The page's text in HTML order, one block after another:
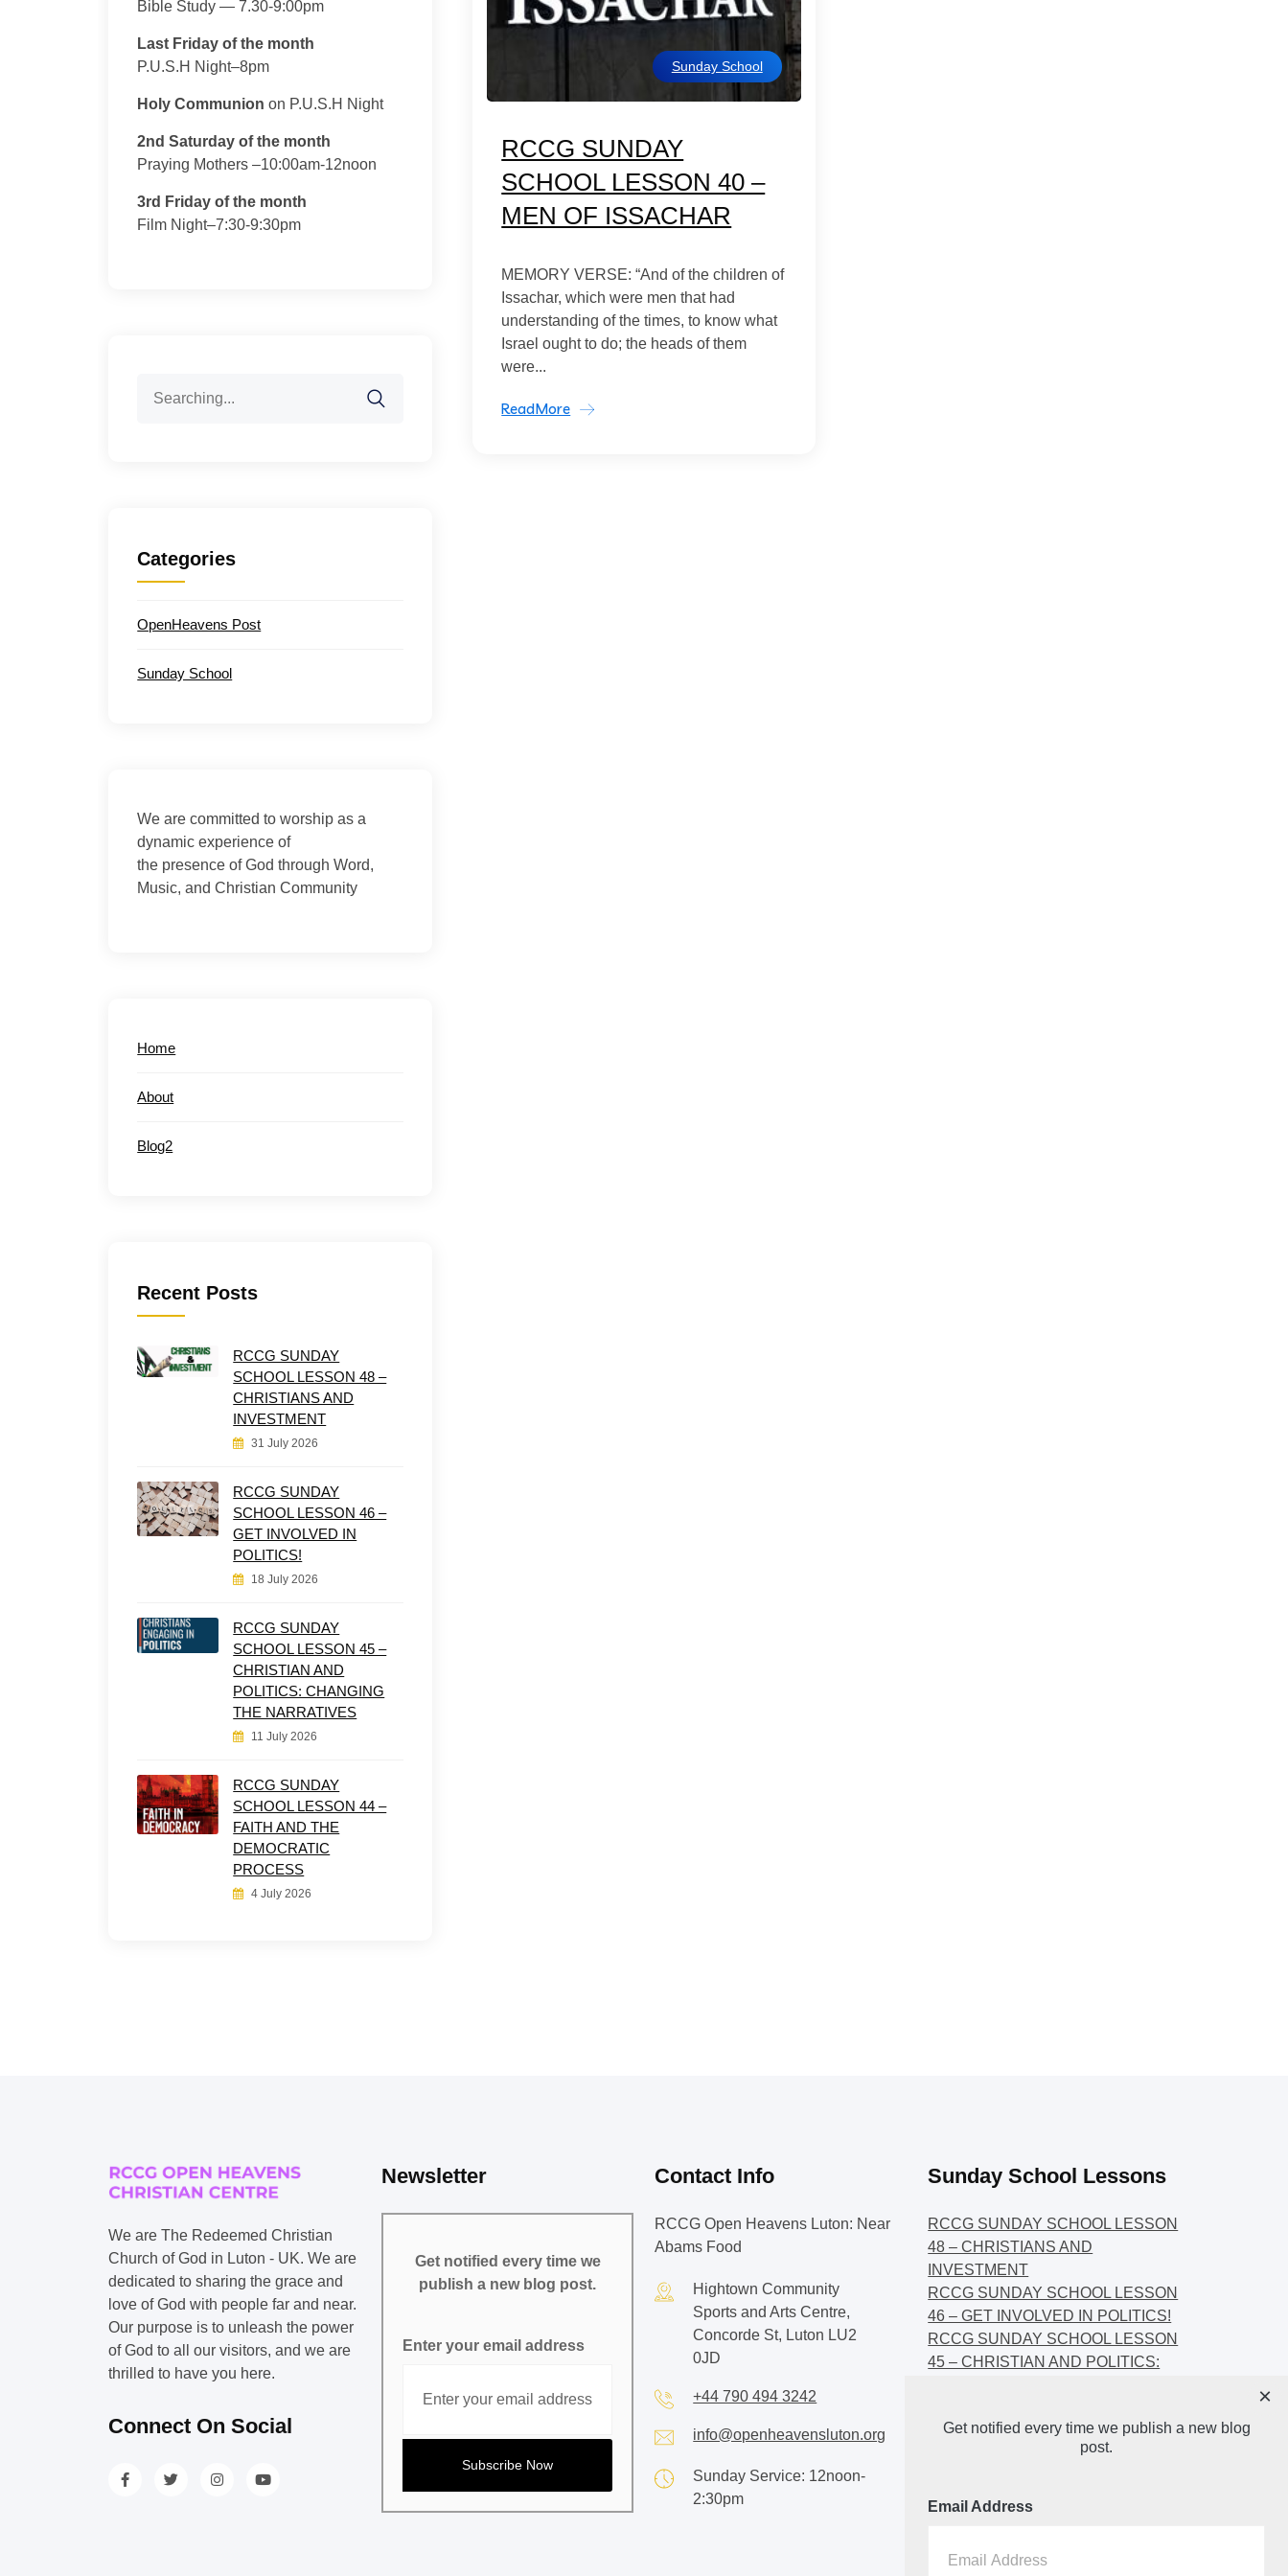
Sunday School
RCCG SUNDAY
SCHOOL LESSON 40 –
MEN OF ISSACHAR
MEMORY VERSE: “And of the children of
Issachar, which were men that had
understanding of the times, to know what
Israel ought to do; the heads of them
were...
ReadMore
Bible Study — 7.30-9:00pm
Last Friday of the month
P.U.S.H Night–8pm
Holy Communion on P.U.S.H Night
2nd Saturday of the month
Praying Mothers –10:00am-12noon
3rd Friday of the month
Film Night–7:30-9:30pm
for:
Categories
OpenHeavens Post
Sunday School
We are committed to worship as a
dynamic experience of
the presence of God through Word,
Music, and Christian Community
Home
About
Blog2
Recent Posts
RCCG SUNDAY
SCHOOL LESSON 48 –
CHRISTIANS AND
INVESTMENT
31 July 2026
RCCG SUNDAY
SCHOOL LESSON 46 –
GET INVOLVED IN
POLITICS!
18 July 2026
RCCG SUNDAY
SCHOOL LESSON 45 –
CHRISTIAN AND
POLITICS: CHANGING
THE NARRATIVES
11 July 2026
RCCG SUNDAY
SCHOOL LESSON 44 –
FAITH AND THE
DEMOCRATIC
PROCESS
4 July 2026
We are The Redeemed Christian
Church of God in Luton - UK. We are
dedicated to sharing the grace and
love of God with people far and near.
Our purpose is to unleash the power
of God to all our visitors, and we are
thrilled to have you here.
Connect On Social
Newsletter
Get notified every time we
publish a new blog post.
Enter your email address
Contact Info
RCCG Open Heavens Luton: Near
Abams Food
Hightown Community
Sports and Arts Centre,
Concorde St, Luton LU2
0JD
+44 790 494 3242
info@openheavensluton.org
Sunday Service: 12noon-
2:30pm
Sunday School Lessons
RCCG SUNDAY SCHOOL LESSON
48 – CHRISTIANS AND
INVESTMENT
RCCG SUNDAY SCHOOL LESSON
46 – GET INVOLVED IN POLITICS!
RCCG SUNDAY SCHOOL LESSON
45 – CHRISTIAN AND POLITICS:
44 – FAITH AND THE
DEMOCRATIC PROCESS
Get notified every time we publish a new blog
post.
Email Address
×